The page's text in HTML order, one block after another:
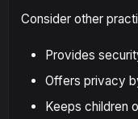
Consider other
Provides
Offers privacy
Keeps children